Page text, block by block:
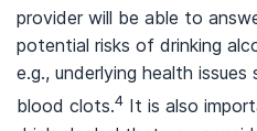
provider will be able to
potential risks of drinking
e.g., underlying health issues
blood clots.4 It is also